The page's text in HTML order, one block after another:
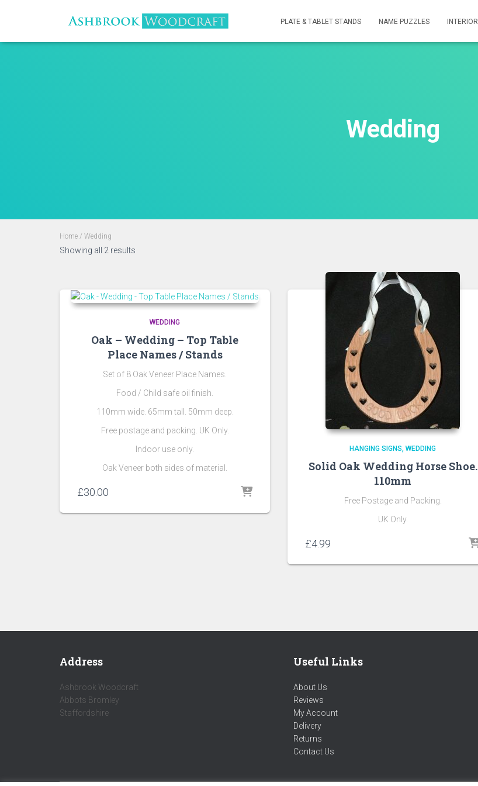
PLATE & TABLET STANDS NAME PUZZLES INTERIOR
Wedding
Home / Wedding
Showing all 2 results
WEDDING
Oak – Wedding – Top Table
Place Names / Stands
Set of 8 Oak Veneer Place Names.
Food / Child safe oil finish.
110mm wide. 65mm tall. 50mm deep.
Free postage and packing. UK Only.
Indoor use only.
Oak Veneer both sides of material.
£30.00
HANGING SIGNS WEDDING
Solid Oak Wedding Horse Shoe.
110mm
Free Postage and Packing.
UK Only.
£4.99
Address
Ashbrook Woodcraft
Abbots Bromley
Staffordshire
Useful Links
About Us
Reviews
My Account
Delivery
Returns
Contact Us